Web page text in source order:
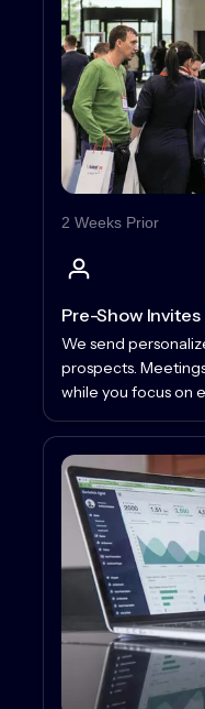
2 Weeks Prior
Pre-Show Invites
We send
prospects.
while you focus on